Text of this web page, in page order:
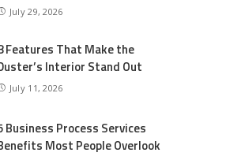
July 29, 2026
Features That Make the
Interior Stand Out
July 11, 2026
Business Process Services
Most People Overlook